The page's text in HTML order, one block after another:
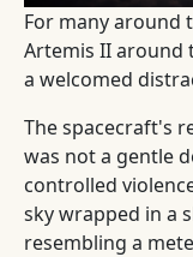
For many around
Artemis II around
a welcomed
The spacecraft's
was not a gentle
controlled
sky wrapped in a
resembling a